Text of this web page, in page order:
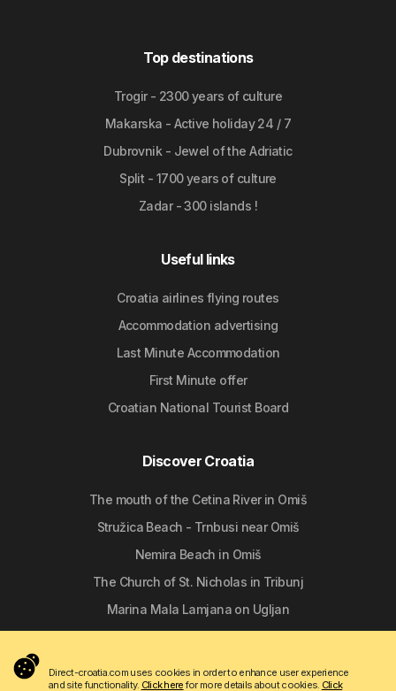
Top destinations
Trogir - 2300 years of culture
Makarska - Active holiday 24 / 7
Dubrovnik - Jewel of the Adriatic
Split - 1700 years of culture
Zadar - 300 islands !
Useful links
Croatia airlines flying routes
Accommodation advertising
Last Minute Accommodation
First Minute offer
Croatian National Tourist Board
Discover Croatia
The mouth of the Cetina River in Omiš
Stružica Beach - Trnbusi near Omiš
Nemira Beach in Omiš
The Church of St. Nicholas in Tribunj
Marina Mala Lamjana on Ugljan
Direct-croatia.com uses cookies in order to enhance user experience
and site functionality. Click herefor more details about cookies. Click